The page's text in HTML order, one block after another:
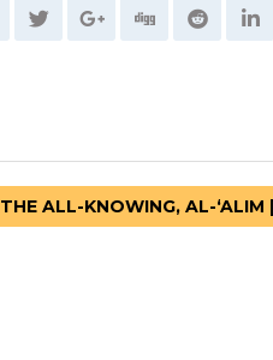
THE ALL-KNOWING, AL-